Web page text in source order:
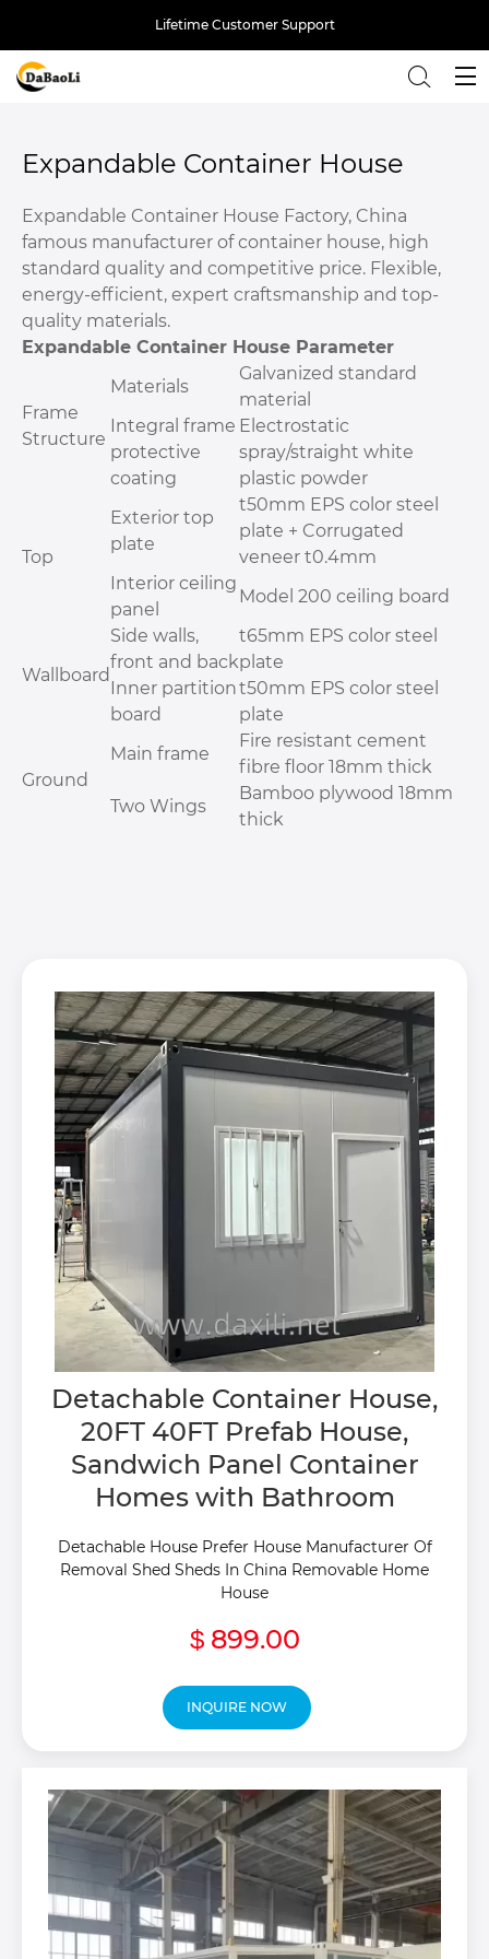
Lifetime Customer Support
Back
Expandable Container House
Expandable Container House Factory, China
famous manufacturer of container house, high
standard quality and competitive price. Flexible,
energy-efficient, expert craftsmanship and top-
quality materials.
Expandable Container House Parameter
Frame
Structure
Materials
Galvanized standard
material
Integral frame
protective
coating
Electrostatic
spray/straight white
plastic powder
Top
Exterior top
plate
t50mm EPS color steel
plate + Corrugated
veneer t0.4mm
Interior ceiling
panel
Model 200 ceiling board
Wallboard
Side walls,
front and back
t65mm EPS color steel
plate
Inner partition
board
t50mm EPS color steel
plate
Ground
Main frame
Fire resistant cement
fibre floor 18mm thick
Two Wings
Bamboo plywood 18mm
thick
Detachable Container House,
20FT 40FT Prefab House,
Sandwich Panel Container
Homes with Bathroom
Detachable House Prefer House Manufacturer Of
Removal Shed Sheds In China Removable Home
House
$ 899.00
INQUIRE NOW